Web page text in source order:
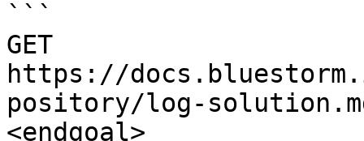
```
GET
https://
pository/log-
<endgoal>